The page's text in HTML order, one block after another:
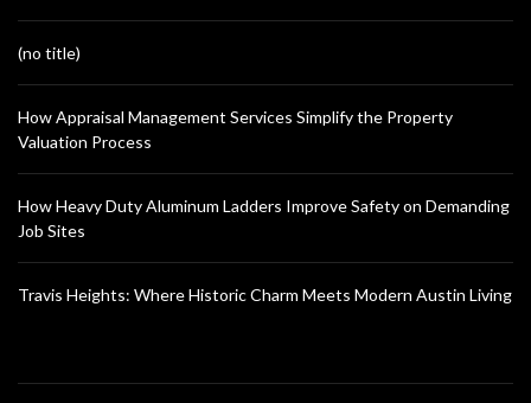
(no title)
How Appraisal Management Services Simplify the Property
Valuation Process
How Heavy Duty Aluminum Ladders Improve Safety on Demanding
Job Sites
Travis Heights: Where Historic Charm Meets Modern Austin Living